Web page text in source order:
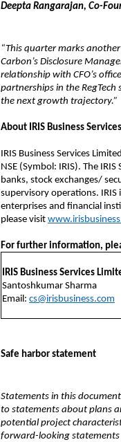
Deepta Rangarajan, Co-
“This quarter marks
Carbon’s Disclosure
relationship with CFO’s
partnerships in the
the next growth trajectory.”
About IRIS Business
IRIS Business Services
NSE (Symbol: IRIS). The
banks, stock exchanges/
supervisory operations.
enterprises and financial
please visit
For further information,
IRIS Business Services
Santoshkumar Sharma
Email: cs@irisbusiness.com
Safe harbor statement
Statements in this
to statements about plans
potential project
forward-looking statements